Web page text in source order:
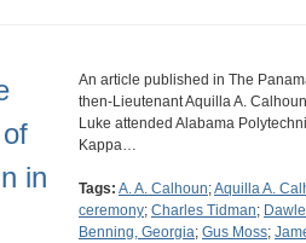
in
An article published in The
then-Lieutenant Aquilla A.
Luke attended Alabama
Kappa…
Tags: A. A. Calhoun;Aquilla A.
ceremony; Charles Tidman;
Benning, Georgia; Gus Moss;